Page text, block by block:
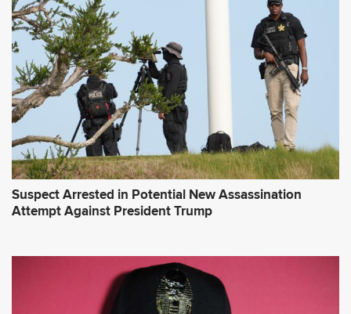
Suspect Arrested in Potential New Assassination
Attempt Against President Trump